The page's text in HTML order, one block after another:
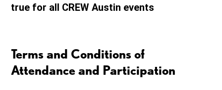
true for all CREW Austin events
Terms and Conditions of
Attendance and Participation